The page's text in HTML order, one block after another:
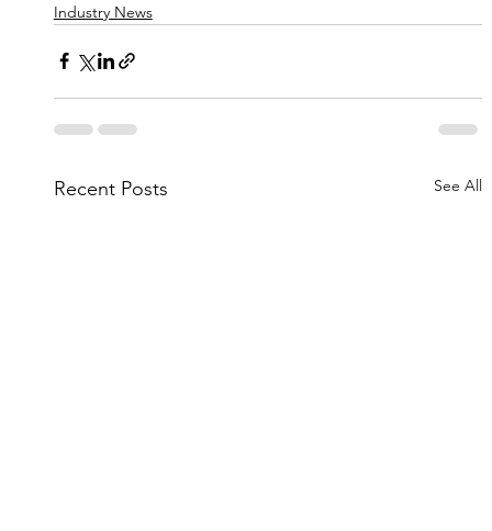
Industry News
Recent Posts See All